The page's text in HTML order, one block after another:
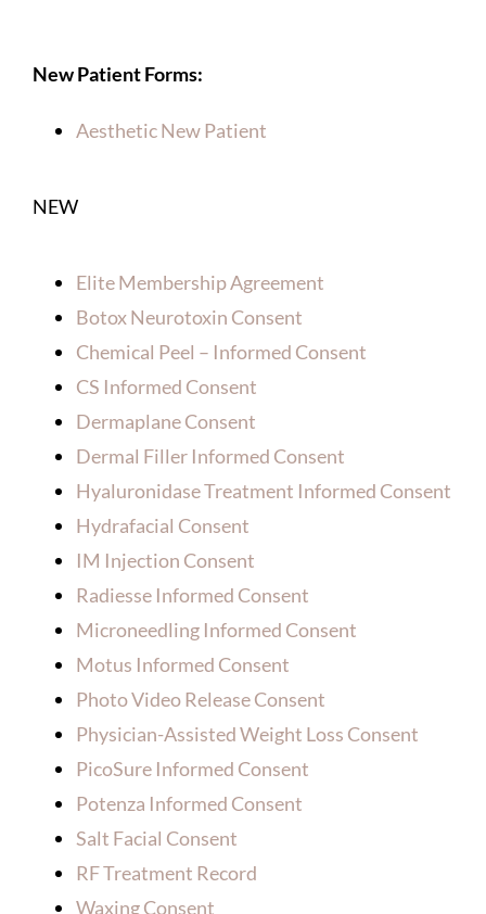
New Patient Forms:
Aesthetic New Patient
NEW
Elite Membership Agreement
Botox Neurotoxin Consent
Chemical Peel – Informed Consent
CS Informed Consent
Dermaplane Consent
Dermal Filler Informed Consent
Hyaluronidase Treatment Informed Consent
Hydrafacial Consent
IM Injection Consent
Radiesse Informed Consent
Microneedling Informed Consent
Motus Informed Consent
Photo Video Release Consent
Physician-Assisted Weight Loss Consent
PicoSure Informed Consent
Potenza Informed Consent
Salt Facial Consent
RF Treatment Record
Waxing Consent